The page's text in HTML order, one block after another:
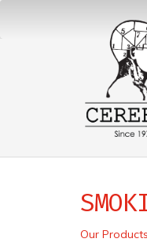
Our Products